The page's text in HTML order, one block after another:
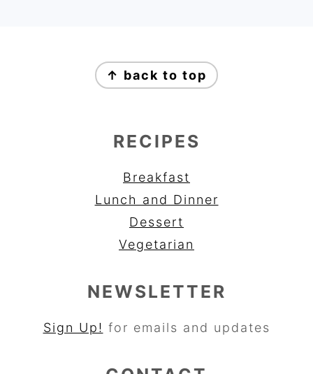
↑ back to top
RECIPES
Breakfast
Lunch and Dinner
Dessert
Vegetarian
NEWSLETTER
Sign Up! for emails and updates